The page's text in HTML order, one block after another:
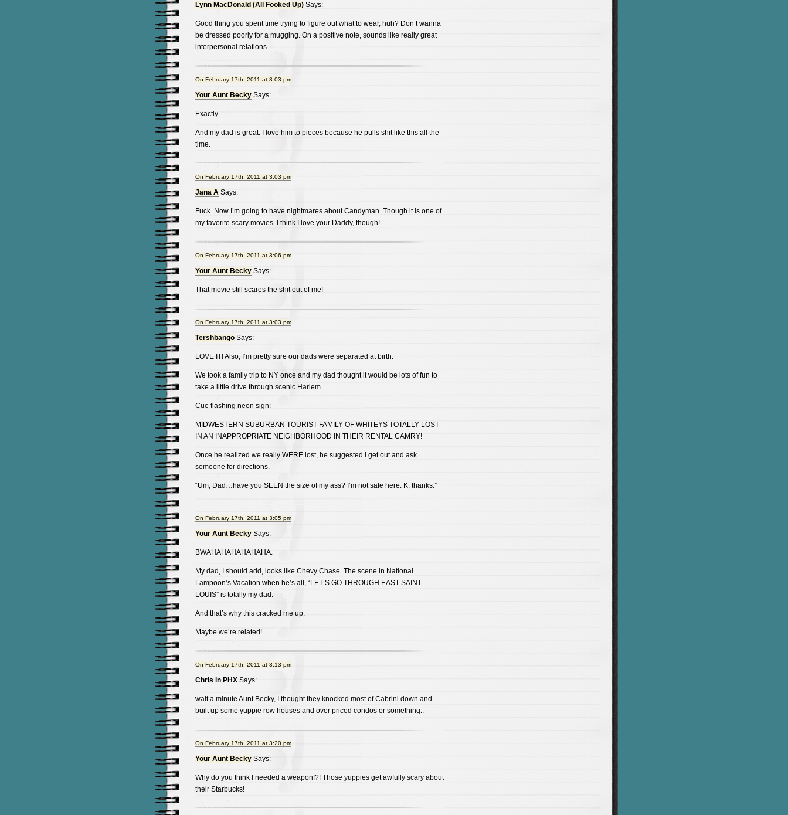
Lynn MacDonald (All Fooked Up)Says:
Good thing you spent time trying to figure out what to wear, huh? Don’t wanna
be dressed poorly for a mugging. On a positive note, sounds like really great
interpersonal relations.
On February 17th, 2011 at 3:03 pm
Your Aunt BeckySays:
Exactly.
And my dad is great. I love him to pieces because he pulls shit like this all the
time.
On February 17th, 2011 at 3:03 pm
Jana ASays:
Fuck. Now I’m going to have nightmares about Candyman. Though it is one of
my favorite scary movies. I think I love your Daddy, though!
On February 17th, 2011 at 3:06 pm
Your Aunt BeckySays:
That movie still scares the shit out of me!
On February 17th, 2011 at 3:03 pm
TershbangoSays:
LOVE IT! Also, I’m pretty sure our dads were separated at birth.
We took a family trip to NY once and my dad thought it would be lots of fun to
take a little drive through scenic Harlem.
Cue flashing neon sign:
MIDWESTERN SUBURBAN TOURIST FAMILY OF WHITEYS TOTALLY LOST
IN AN INAPPROPRIATE NEIGHBORHOOD IN THEIR RENTAL CAMRY!
Once he realized we really WERE lost, he suggested I get out and ask
someone for directions.
“Um, Dad…have you SEEN the size of my ass? I’m not safe here. K, thanks.”
On February 17th, 2011 at 3:05 pm
Your Aunt BeckySays:
BWAHAHAHAHAHAHA.
My dad, I should add, looks like Chevy Chase. The scene in National
Lampoon’s Vacation when he’s all, “LET’S GO THROUGH EAST SAINT
LOUIS” is totally my dad.
And that’s why this cracked me up.
Maybe we’re related!
On February 17th, 2011 at 3:13 pm
Chris in PHXSays:
wait a minute Aunt Becky, I thought they knocked most of Cabrini down and
built up some yuppie row houses and over priced condos or something..
On February 17th, 2011 at 3:20 pm
Your Aunt BeckySays:
Why do you think I needed a weapon!?! Those yuppies get awfully scary about
their Starbucks!